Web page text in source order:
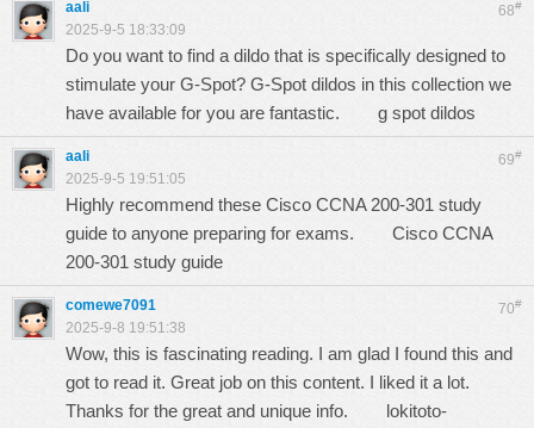
68#
aali
2025-9-5 18:33:09
Do you want to find a dildo that is specifically designed to
stimulate your G-Spot? G-Spot dildos in this collection we
have available for you are fantastic. g spot dildos
69#
aali
2025-9-5 19:51:05
Highly recommend these Cisco CCNA 200-301 study
guide to anyone preparing for exams. Cisco CCNA
200-301 study guide
70#
comewe7091
2025-9-8 19:51:38
Wow, this is fascinating reading. I am glad I found this and
got to read it. Great job on this content. I liked it a lot.
Thanks for the great and unique info. lokitoto-